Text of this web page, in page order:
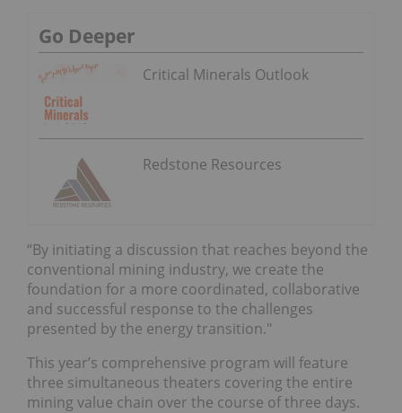
Go Deeper
Critical Minerals Outlook
Redstone Resources
“By initiating a discussion that reaches beyond the
conventional mining industry, we create the
foundation for a more coordinated, collaborative
and successful response to the challenges
presented by the energy transition."
This year’s comprehensive program will feature
three simultaneous theaters covering the entire
mining value chain over the course of three days.